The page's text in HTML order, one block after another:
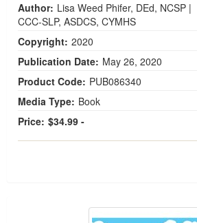
Author: Lisa Weed Phifer, DEd, NCSP |
CCC-SLP, ASDCS, CYMHS
Copyright: 2020
Publication Date: May 26, 2020
Product Code: PUB086340
Media Type: Book
Price: $34.99 -